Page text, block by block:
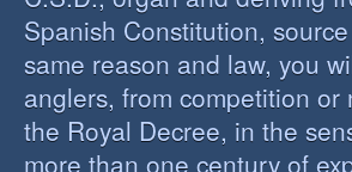
Spanish Constitution,
same reason and law, you
anglers, from competition
the Royal Decree, in the
more than one century of